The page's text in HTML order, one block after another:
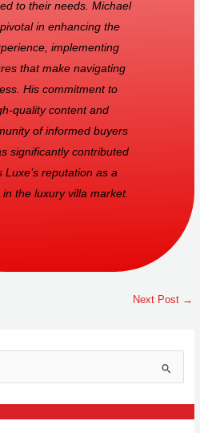
to their needs. Michael
in enhancing the
implementing
that make navigating
His commitment to
quality content and
of informed buyers
significantly contributed
Luxe’s reputation as a
the luxury villa market.
Next Post →